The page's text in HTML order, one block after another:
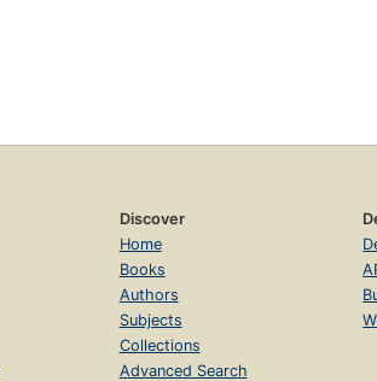
Discover
Home
Books
Authors
Subjects
Collections
Advanced Search